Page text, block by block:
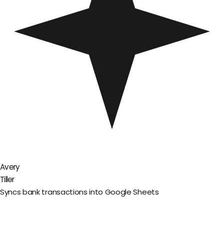
Avery
Tiller
Syncs bank transactions into Google Sheets